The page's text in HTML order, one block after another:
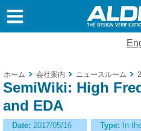
ホーム 会社案内 ニュースルーム
SemiWiki: High
and EDA
Date: 2017/05/16 Type: In